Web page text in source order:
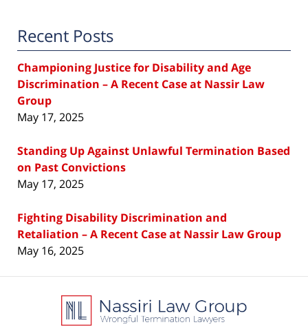
Recent Posts
Championing Justice for Disability and Age
Discrimination – A Recent Case at Nassir Law
Group
May 17, 2025
Standing Up Against Unlawful Termination Based
on Past Convictions
May 17, 2025
Fighting Disability Discrimination and
Retaliation – A Recent Case at Nassir Law Group
May 16, 2025
Information